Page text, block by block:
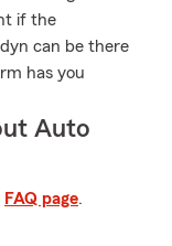
if the
can be there
has you
Auto
FAQ page.